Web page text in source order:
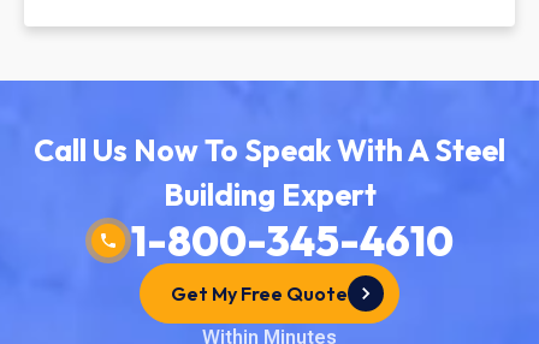
Call Us Now To Speak With A Steel
Building Expert
1-800-345-4610
Get My Free Quote
Within Minutes